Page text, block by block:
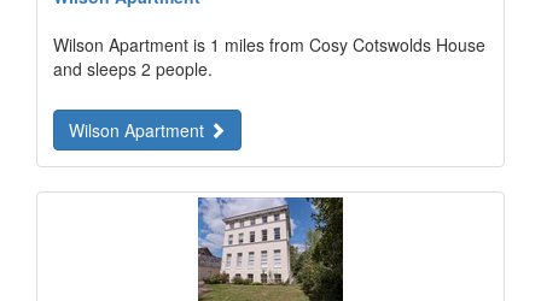
Wilson Apartment is 1 miles from Cosy Cotswolds House
and sleeps 2 people.
Wilson Apartment